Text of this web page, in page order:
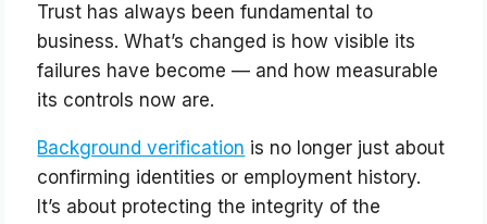
Trust has always been fundamental to
business. What’s changed is how visible its
failures have become — and how measurable
its controls now are.
Background verification is no longer just about
confirming identities or employment history.
It’s about protecting the integrity of the